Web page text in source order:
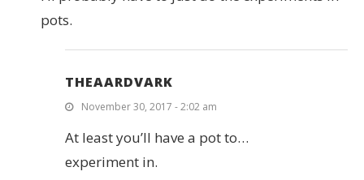
pots.
THEAARDVARK
November 30, 2017 - 2:02 am
At least you’ll have a pot to…
experiment in.